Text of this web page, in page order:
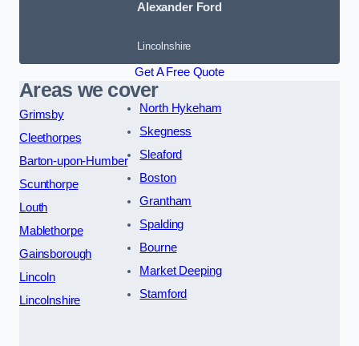
Alexander Ford
Lincolnshire
Get A Free Quote
Areas we cover
Grimsby
Cleethorpes
Barton-upon-Humber
Scunthorpe
Louth
Mablethorpe
Gainsborough
Lincoln
Lincolnshire
North Hykeham
Skegness
Sleaford
Boston
Grantham
Spalding
Bourne
Market Deeping
Stamford